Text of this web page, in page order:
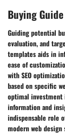
Buying Guide
Guiding potential
evaluation, and
templates aids in
ease of
with SEO
based on specific
optimal investment
information and
indispensable role
modern web